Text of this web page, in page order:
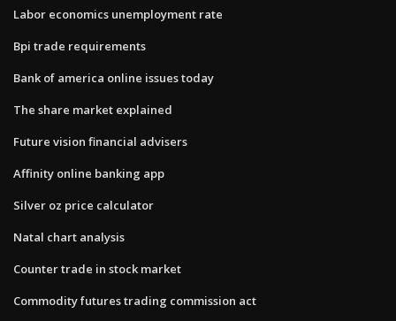
Labor economics unemployment rate
Bpi trade requirements
Bank of america online issues today
The share market explained
Future vision financial advisers
Affinity online banking app
Silver oz price calculator
Natal chart analysis
Counter trade in stock market
Commodity futures trading commission act